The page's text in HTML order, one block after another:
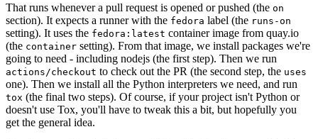
That runs whenever a pull request is opened or pushed (the on
section). It expects a runner with the fedora label (the runs-on
setting). It uses the fedora:latest container image from quay.io
(the container setting). From that image, we install packages we're
going to need - including nodejs (the first step). Then we run
actions/checkout to check out the PR (the second step, the uses
one). Then we install all the Python interpreters we need, and run
tox (the final two steps). Of course, if your project isn't Python or
doesn't use Tox, you'll have to tweak this a bit, but hopefully you
get the general idea.